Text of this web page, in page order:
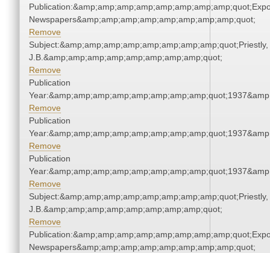
Newspapers&amp;amp;amp;amp;amp;amp;amp;amp;quot;
Remove
Subject:&amp;amp;amp;amp;amp;amp;amp;amp;quot;Priestly,
J.B.&amp;amp;amp;amp;amp;amp;amp;amp;quot;
Remove
Publication
Remove
Publication
Remove
Publication
Remove
Subject:&amp;amp;amp;amp;amp;amp;amp;amp;quot;Priestly,
J.B.&amp;amp;amp;amp;amp;amp;amp;amp;quot;
Remove
Newspapers&amp;amp;amp;amp;amp;amp;amp;amp;quot;